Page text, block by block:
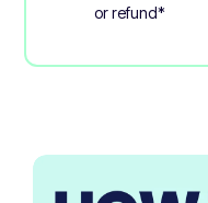
or refund*